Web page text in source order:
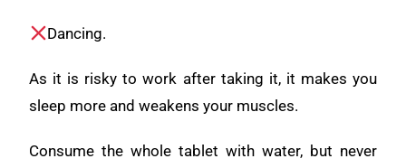
Dancing.
As it is risky to work after taking it, it makes you
sleep more and weakens your muscles.
Consume the whole tablet with water, but never